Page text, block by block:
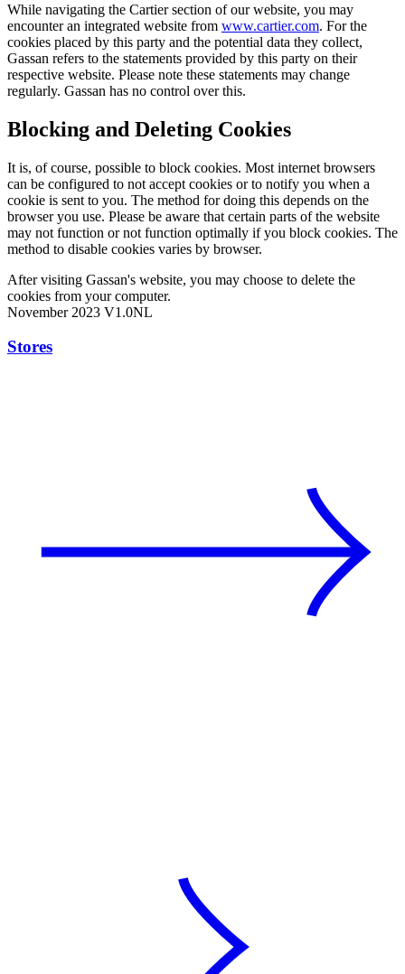
While navigating the Cartier section of our website, you may
encounter an integrated website from www.cartier.com. For the
cookies placed by this party and the potential data they collect,
Gassan refers to the statements provided by this party on their
respective website. Please note these statements may change
regularly. Gassan has no control over this.
Blocking and Deleting Cookies
It is, of course, possible to block cookies. Most internet browsers
can be configured to not accept cookies or to notify you when a
cookie is sent to you. The method for doing this depends on the
browser you use. Please be aware that certain parts of the website
may not function or not function optimally if you block cookies. The
method to disable cookies varies by browser.
After visiting Gassan's website, you may choose to delete the
cookies from your computer.
November 2023 V1.0NL
Stores